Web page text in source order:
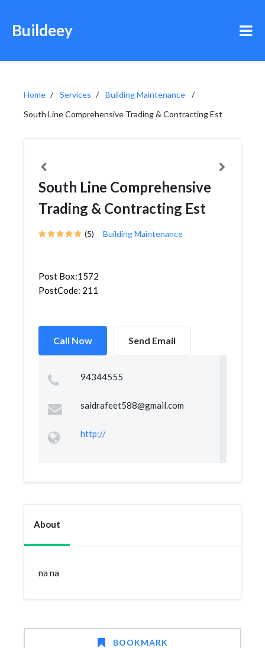
Buildeey
Home Services
Building Maintenance
South Line Comprehensive Trading & Contracting Est
South Line Comprehensive
Trading & Contracting Est
(5) Building Maintenance
Post Box:1572
PostCode: 211
Call Now Send Email
94344555
saidrafeet588@gmail.com
http://
About
na na
BOOKMARK